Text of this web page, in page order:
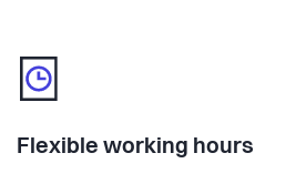
Flexible working hours